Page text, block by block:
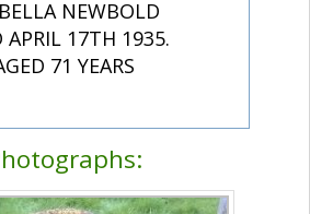
NEWBOLD
APRIL 17TH 1935.
71 YEARS